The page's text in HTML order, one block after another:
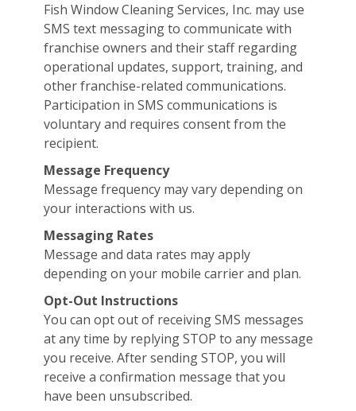
Fish Window Cleaning Services, Inc. may use
SMS text messaging to communicate with
franchise owners and their staff regarding
operational updates, support, training, and
other franchise-related communications.
Participation in SMS communications is
voluntary and requires consent from the
recipient.
Message Frequency
Message frequency may vary depending on
your interactions with us.
Messaging Rates
Message and data rates may apply
depending on your mobile carrier and plan.
Opt-Out Instructions
You can opt out of receiving SMS messages
at any time by replying STOP to any message
you receive. After sending STOP, you will
receive a confirmation message that you
have been unsubscribed.